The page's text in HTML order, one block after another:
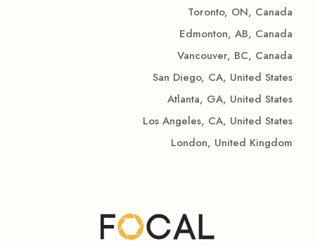
Toronto, ON, Canada
Edmonton, AB, Canada
Vancouver, BC, Canada
San Diego, CA, United States
Atlanta, GA, United States
Los Angeles, CA, United States
London, United Kingdom